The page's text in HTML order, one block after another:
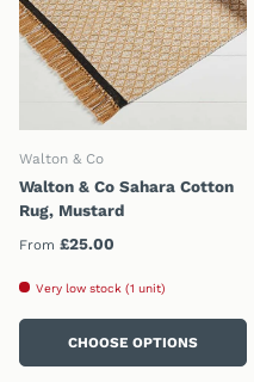
Walton & Co
Walton & Co Sahara Cotton
Rug, Mustard
Regular price
From £25.00
Very low stock (1 unit)
CHOOSE OPTIONS